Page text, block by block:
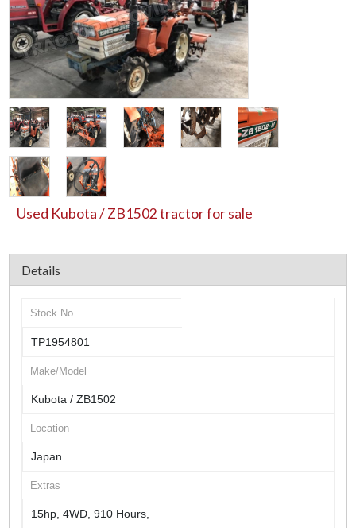
Used Kubota / ZB1502 tractor for sale
Details
Stock No.
TP1954801
Make/Model
Kubota / ZB1502
Location
Japan
Extras
15hp, 4WD, 910 Hours,